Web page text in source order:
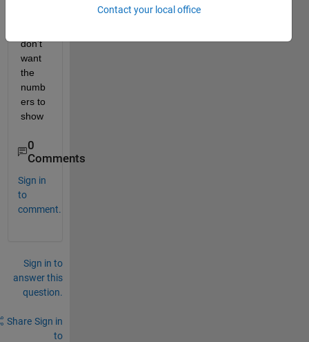
don't
want
the
numb
ers to
show
0
Comments
Sign in
to
comment.
Sign in to
answer this
question.
Share Sign in
to
Contact your local office